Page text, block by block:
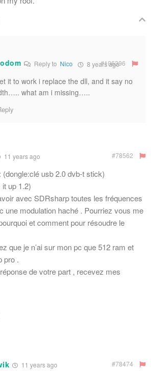
Reply to Nico 8 years ago
#106396
it to work i replace the dll, and it say no
what am i missing…..
11 years ago #78562
(dongle:clé usb 2.0 dvb-t stick)
up 1.2)
avec SDRsharp toutes les fréquences
une modulation haché . Pourriez vous me
et comment pour résoudre le
que je n’ai sur mon pc que 512 ram et
pro .
réponse de votre part , recevez mes
11 years ago #78474